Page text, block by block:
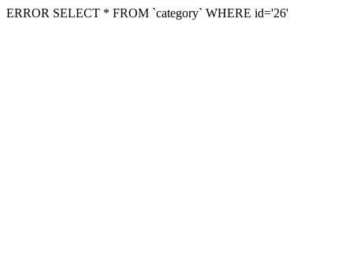
ERROR SELECT * FROM `category` WHERE id='26'